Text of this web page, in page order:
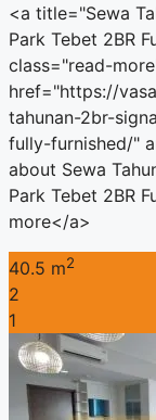
<a title="Sewa
Park Tebet 2BR
class="read-
href="https://
tahunan-2br-
fully-furnished/"
about Sewa
Park Tebet 2BR
more</a>
40.5 m2
2
1